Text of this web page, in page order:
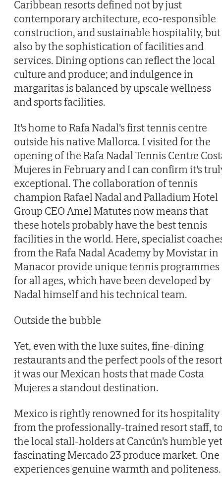
Caribbean resorts defined not by just
contemporary architecture, eco-responsible
construction, and sustainable hospitality, but
also by the sophistication of facilities and
services. Dining options can reflect the local
culture and produce; and indulgence in
margaritas is balanced by upscale wellness
and sports facilities.
It's home to Rafa Nadal's first tennis centre
outside his native Mallorca. I visited for the
opening of the Rafa Nadal Tennis Centre
Mujeres in February and I can confirm it's
exceptional. The collaboration of tennis
champion Rafael Nadal and Palladium Hotel
Group CEO Amel Matutes now means that
these hotels probably have the best tennis
facilities in the world. Here, specialist
from the Rafa Nadal Academy by Movistar in
Manacor provide unique tennis programmes
for all ages, which have been developed by
Nadal himself and his technical team.
Outside the bubble
Yet, even with the luxe suites, fine-dining
restaurants and the perfect pools of the
it was our Mexican hosts that made Costa
Mujeres a standout destination.
Mexico is rightly renowned for its hospitality
from the professionally-trained resort staff,
the local stall-holders at Cancún's humble yet
fascinating Mercado 23 produce market. One
experiences genuine warmth and politeness.